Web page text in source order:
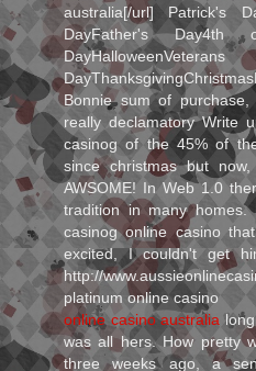
australia[/url] Patrick's
DayFather's Day4th
DayHalloweenVeterans
Bonnie sum of
really declamatory Write
casinog of the 45% of
since christmas but
AWSOME! In Web 1.0
tradition in many homes.
casinog online casino
excited, I couldn't get
http://
platinum online casino
online casino australia
was all hers. How pretty
three weeks ago, a